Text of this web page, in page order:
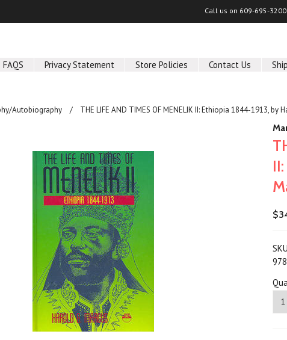
Call us on 609-695-3200
FAQS Privacy Statement Store Policies Contact Us
Autobiography THE LIFE AND TIMES OF MENELIK II: Ethiopia 1844-1913, by